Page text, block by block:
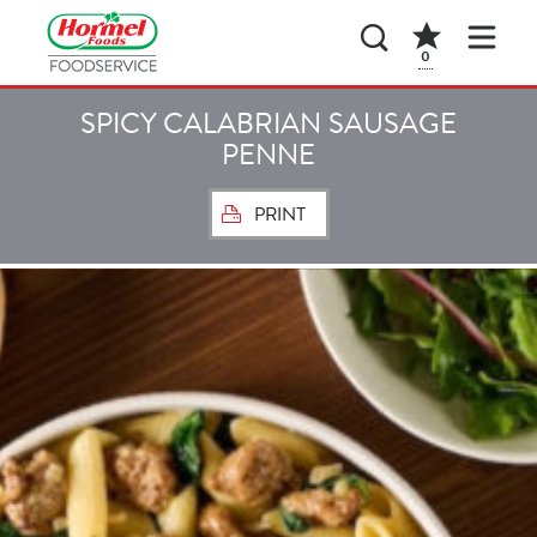
0
SPICY CALABRIAN SAUSAGE
PENNE
PRINT